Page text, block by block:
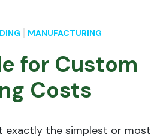
MANUFACTURING
for Custom
Costs
exactly the simplest or most